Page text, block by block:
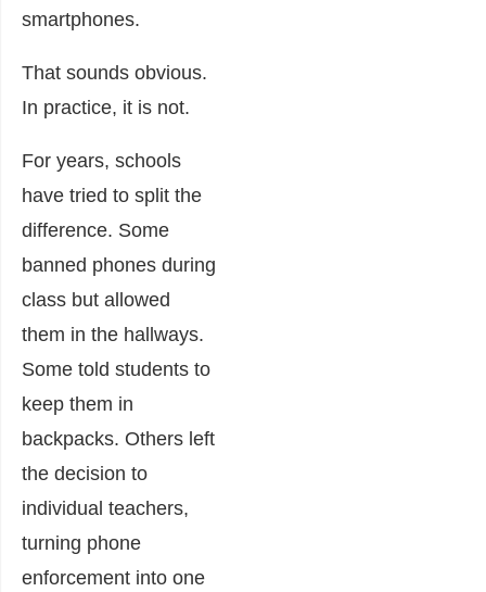
smartphones.
That sounds obvious.
In practice, it is not.
For years, schools
have tried to split the
difference. Some
banned phones during
class but allowed
them in the hallways.
Some told students to
keep them in
backpacks. Others left
the decision to
individual teachers,
turning phone
enforcement into one